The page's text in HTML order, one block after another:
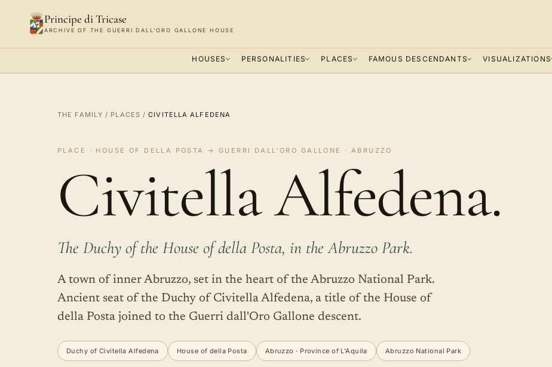
Principe di Tricase
ARCHIVE OF THE GUERRI DALL'ORO GALLONE HOUSE
HOUSES PERSONALITIES PLACES FAMOUS DESCENDANTS VISUALIZATIONS
THE FAMILY / PLACES /CIVITELLA ALFEDENA
PLACE · HOUSE OF DELLA POSTA → GUERRI DALL'ORO GALLONE · ABRUZZO
Civitella Alfedena.
The Duchy of the House of della Posta, in the Abruzzo Park.
A town of inner Abruzzo, set in the heart of the Abruzzo National Park.
Ancient seat of the Duchy of Civitella Alfedena, a title of the House of
della Posta joined to the Guerri dall'Oro Gallone descent.
Duchy of Civitella Alfedena House of della Posta Abruzzo · Province of L'Aquila Abruzzo National Park